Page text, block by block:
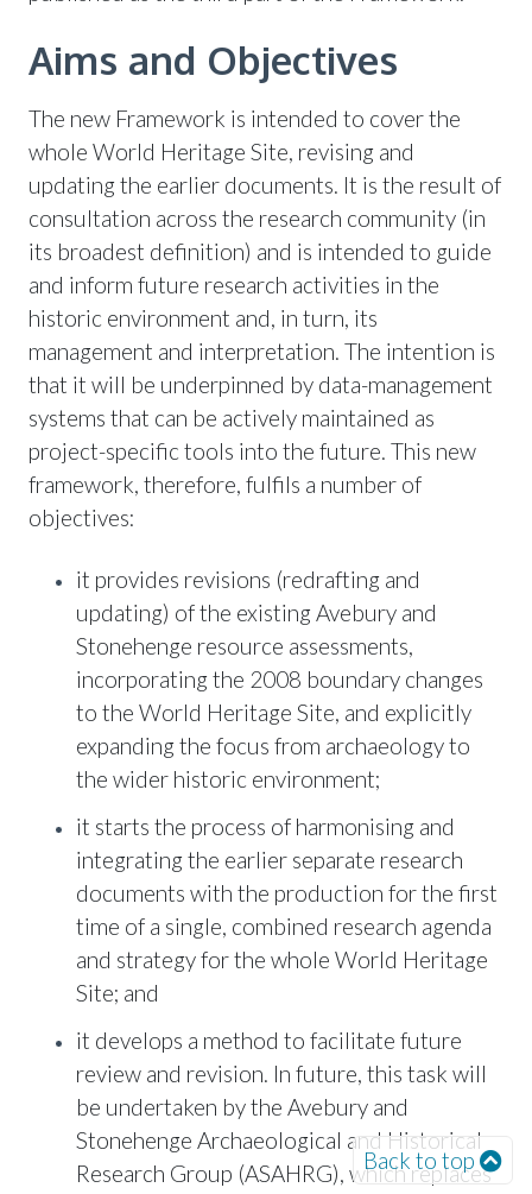
Aims and Objectives
The new Framework is intended to cover the
whole World Heritage Site, revising and
updating the earlier documents. It is the result of
consultation across the research community (in
its broadest definition) and is intended to guide
and inform future research activities in the
historic environment and, in turn, its
management and interpretation. The intention is
that it will be underpinned by data-management
systems that can be actively maintained as
project-specific tools into the future. This new
framework, therefore, fulfils a number of
objectives:
it provides revisions (redrafting and
updating) of the existing Avebury and
Stonehenge resource assessments,
incorporating the 2008 boundary changes
to the World Heritage Site, and explicitly
expanding the focus from archaeology to
the wider historic environment;
it starts the process of harmonising and
integrating the earlier separate research
documents with the production for the first
time of a single, combined research agenda
and strategy for the whole World Heritage
Site; and
it develops a method to facilitate future
review and revision. In future, this task will
be undertaken by the Avebury and
Stonehenge Archaeological and Historical
Research Group (ASAHRG), which replaces
Back to top